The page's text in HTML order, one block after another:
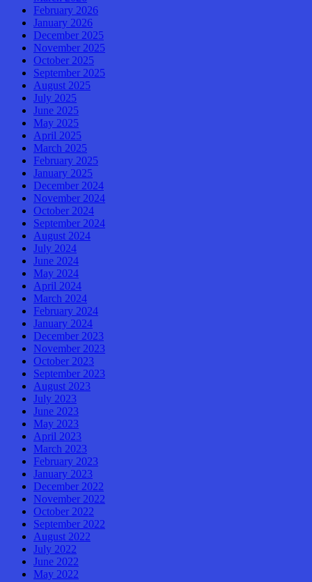
February 2026
January 2026
December 2025
November 2025
October 2025
September 2025
August 2025
July 2025
June 2025
May 2025
April 2025
March 2025
February 2025
January 2025
December 2024
November 2024
October 2024
September 2024
August 2024
July 2024
June 2024
May 2024
April 2024
March 2024
February 2024
January 2024
December 2023
November 2023
October 2023
September 2023
August 2023
July 2023
June 2023
May 2023
April 2023
March 2023
February 2023
January 2023
December 2022
November 2022
October 2022
September 2022
August 2022
July 2022
June 2022
May 2022